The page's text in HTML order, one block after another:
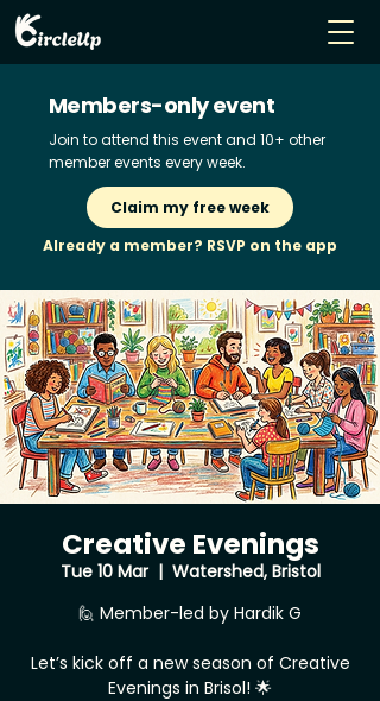
Members-only event
Join to attend this event and 10+ other
member events every week.
Claim my free week
Already a member? RSVP on the app
Creative Evenings
Tue 10 Mar
  |
Watershed, Bristol
🙋 Member-led by Hardik G
Let’s kick off a new season of Creative
Evenings in Brisol! 🌟